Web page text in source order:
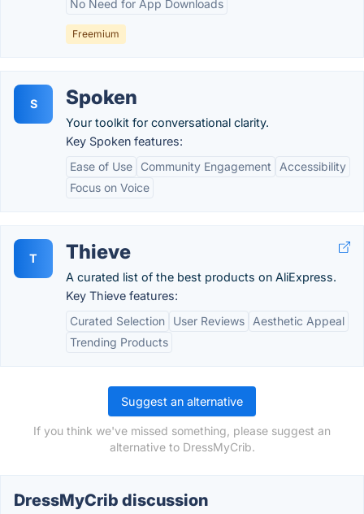
No Need for App Downloads
Freemium
S Spoken
Your toolkit for conversational clarity.
Key Spoken features:
Ease of Use
Community Engagement
Accessibility
Focus on Voice
T Thieve
A curated list of the best products on AliExpress.
Key Thieve features:
Curated Selection
User Reviews
Aesthetic Appeal
Trending Products
Suggest an alternative
If you think we've missed something, please suggest an
alternative to DressMyCrib.
DressMyCrib discussion